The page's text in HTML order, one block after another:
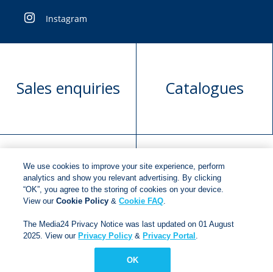
Instagram
Sales enquiries Catalogues
Manuscript
submission
Request book
rights
Copyright © 2018Jonathan Ball Publishers
Netgen Custom Software
We use cookies to improve your site experience, perform
analytics and show you relevant advertising. By clicking
“OK”, you agree to the storing of cookies on your device.
View ourCookie Policy &Cookie FAQ.
The Media24 Privacy Notice was last updated on 01 August
2025. View our Privacy Policy & Privacy Portal .
OK